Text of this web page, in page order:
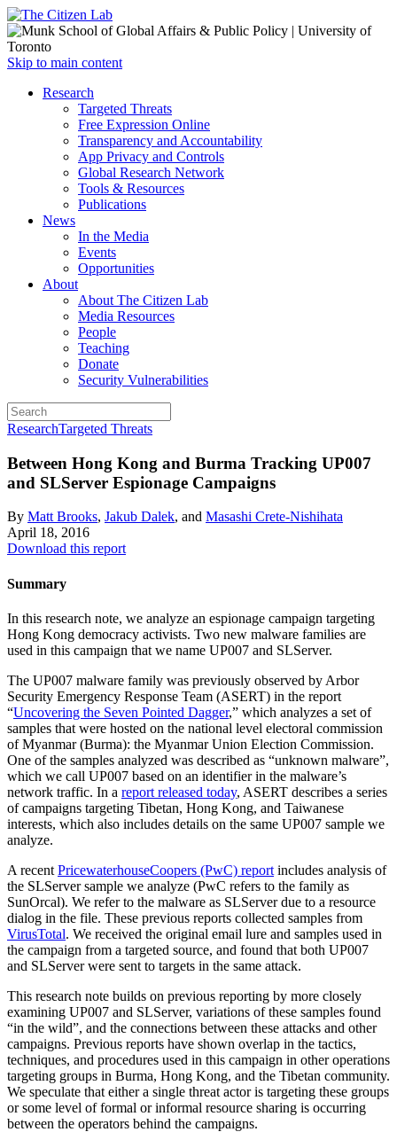
Open
menu
Skip to main content
Close
Research
Targeted Threats
Free Expression Online
Transparency and Accountability
App Privacy and Controls
Global Research Network
Tools & Resources
Publications
News
In the Media
Events
Opportunities
About
About The Citizen Lab
Media Resources
People
Teaching
Donate
Security Vulnerabilities
ResearchTargeted Threats
Between Hong Kong and Burma Tracking UP007
and SLServer Espionage Campaigns
By Matt Brooks, Jakub Dalek, and Masashi Crete-Nishihata
April 18, 2016
Download this report
Summary
In this research note, we analyze an espionage campaign targeting
Hong Kong democracy activists. Two new malware families are
used in this campaign that we name UP007 and SLServer.
The UP007 malware family was previously observed by Arbor
Security Emergency Response Team (ASERT) in the report
“Uncovering the Seven Pointed Dagger,” which analyzes a set of
samples that were hosted on the national level electoral commission
of Myanmar (Burma): the Myanmar Union Election Commission.
One of the samples analyzed was described as “unknown malware”,
which we call UP007 based on an identifier in the malware’s
network traffic. In a report released today, ASERT describes a series
of campaigns targeting Tibetan, Hong Kong, and Taiwanese
interests, which also includes details on the same UP007 sample we
analyze.
A recent PricewaterhouseCoopers (PwC) report includes analysis of
the SLServer sample we analyze (PwC refers to the family as
SunOrcal). We refer to the malware as SLServer due to a resource
dialog in the file. These previous reports collected samples from
VirusTotal. We received the original email lure and samples used in
the campaign from a targeted source, and found that both UP007
and SLServer were sent to targets in the same attack.
This research note builds on previous reporting by more closely
examining UP007 and SLServer, variations of these samples found
“in the wild”, and the connections between these attacks and other
campaigns. Previous reports have shown overlap in the tactics,
techniques, and procedures used in this campaign in other operations
targeting groups in Burma, Hong Kong, and the Tibetan community.
We speculate that either a single threat actor is targeting these groups
or some level of formal or informal resource sharing is occurring
between the operators behind the campaigns.